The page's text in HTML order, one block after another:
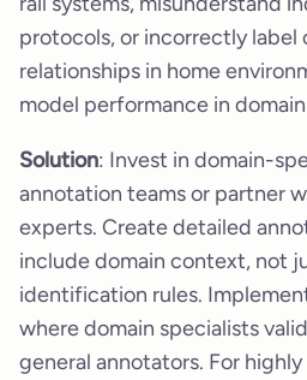
protocols, or incorrectly label
relationships in home
model performance in
Solution: Invest in domain-
annotation teams or partner
experts. Create detailed
include domain context, not
identification rules.
where domain specialists
general annotators. For